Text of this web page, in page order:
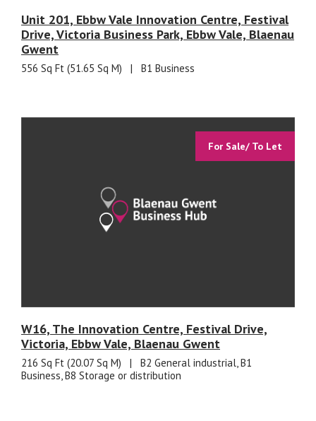
Unit 201, Ebbw Vale Innovation Centre, Festival
Drive, Victoria Business Park, Ebbw Vale, Blaenau
Gwent
556 Sq Ft (51.65 Sq M) | B1 Business
For Sale/ To Let
W16, The Innovation Centre, Festival Drive,
Victoria, Ebbw Vale, Blaenau Gwent
216 Sq Ft (20.07 Sq M) |
B2 General industrial, B1
Business, B8 Storage or distribution